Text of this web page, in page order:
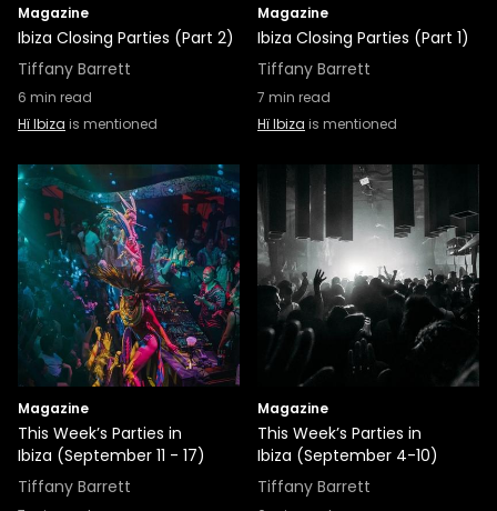
Magazine
Ibiza Closing Parties (Part 2)
Tiffany Barrett
6 min read
Hï Ibiza is mentioned
Magazine
Ibiza Closing Parties (Part 1)
Tiffany Barrett
7 min read
Hï Ibiza is mentioned
Magazine
This Week’s Parties in
Ibiza (September 11 - 17)
Tiffany Barrett
Magazine
This Week’s Parties in
Ibiza (September 4-10)
Tiffany Barrett